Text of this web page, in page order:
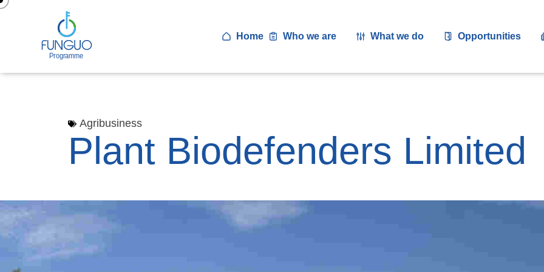
Home Who we are What we do Opportunities
Agribusiness
Plant Biodefenders Limited